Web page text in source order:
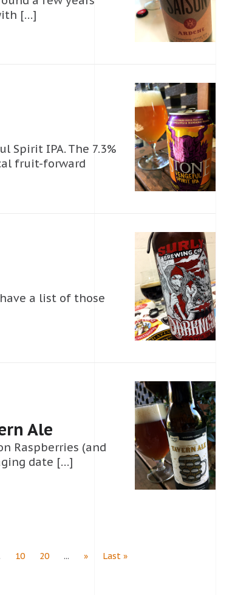
[…]
Spirit IPA. The 7.3%
fruit-forward
a list of those
Ale
Raspberries (and
date […]
10 20 ... » Last »